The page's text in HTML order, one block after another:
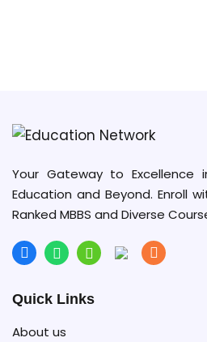
Your Gateway to Excellence
Education and Beyond. Enroll
Ranked MBBS and Diverse
Quick Links
About us